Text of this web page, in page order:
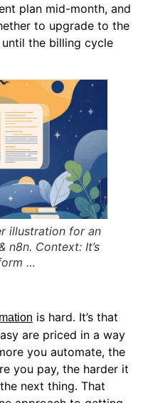
plan mid-month, and
to upgrade to the
the billing cycle
illustration for an
n8n. Context: It’s
…
is hard. It’s that
are priced in a way
you automate, the
you pay, the harder it
next thing. That